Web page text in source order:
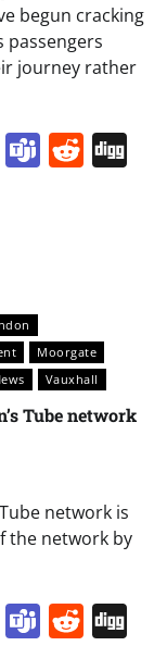
begun cracking
passengers
journey rather
X Teams
Moorgate
Vauxhall
Tube network
network is
the network by
X Teams